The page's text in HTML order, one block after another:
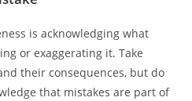
is acknowledging what
or exaggerating it. Take
their consequences, but do
that mistakes are part of